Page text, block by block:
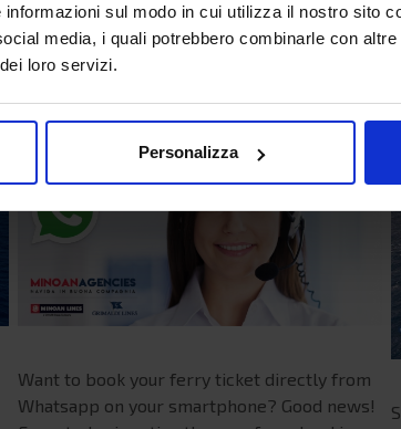
sul modo in cui utilizza il nostro sito
media, i quali potrebbero combinarle con
loro servizi.
Personalizza
Ferry booking service on
WhatsApp
Want to book your ferry ticket directly from
Whatsapp on your smartphone? Good news!